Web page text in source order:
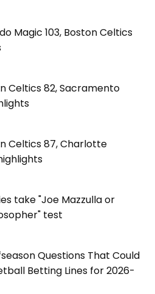
Magic 103, Boston Celtics
Celtics 82, Sacramento
Celtics 87, Charlotte
take "Joe Mazzulla or
test
Questions That Could
Betting Lines for 2026-